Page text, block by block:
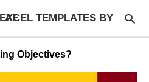
FREE WORD AND EXCEL TEMPLATES BY AF
Objectives?